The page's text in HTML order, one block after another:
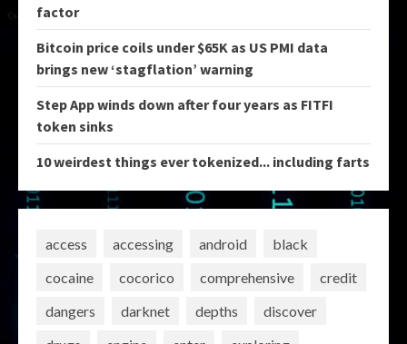
factor
Bitcoin price coils under $65K as US PMI data
brings new ‘stagflation’ warning
Step App winds down after four years as FITFI
token sinks
10 weirdest things ever tokenized... including farts
access accessing android
black
cocaine
cocorico comprehensive
credit
dangers
darknet depths
discover